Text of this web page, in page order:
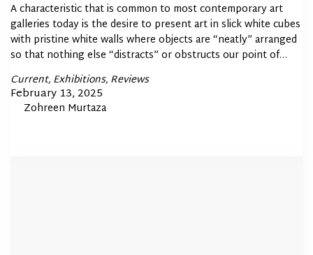
A characteristic that is common to most contemporary art
galleries today is the desire to present art in slick white cubes
with pristine white walls where objects are “neatly” arranged
so that nothing else “distracts” or obstructs our point of…
Posted
In
Current Exhibitions Reviews
Posted
February 13, 2025
Zohreen Murtaza